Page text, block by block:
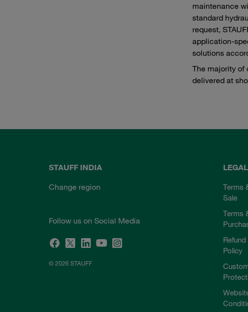
maintenance
standard
request,
application-
solutions
The majority of
delivered at
STAUFF INDIA
Change region
Follow us on Social Media
© 2026 STAUFF
Terms
Sale
Terms
Policy